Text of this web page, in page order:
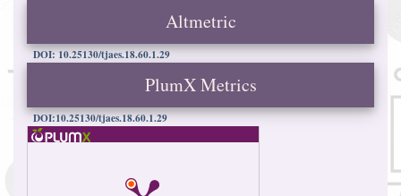
Altmetric
DOI: 10.25130/tjaes.18.60.1.29
PlumX Metrics
DOI:10.25130/tjaes.18.60.1.29